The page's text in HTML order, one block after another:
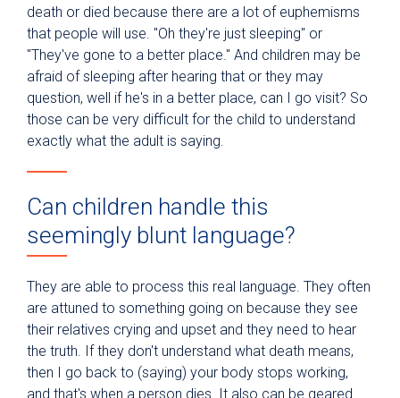
death or died because there are a lot of euphemisms
that people will use. "Oh they're just sleeping" or
"They've gone to a better place." And children may be
afraid of sleeping after hearing that or they may
question, well if he's in a better place, can I go visit? So
those can be very difficult for the child to understand
exactly what the adult is saying.
Can children handle this
seemingly blunt language?
They are able to process this real language. They often
are attuned to something going on because they see
their relatives crying and upset and they need to hear
the truth. If they don't understand what death means,
then I go back to (saying) your body stops working,
and that's when a person dies. It also can be geared